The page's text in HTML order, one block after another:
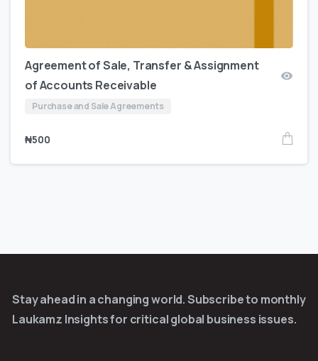
Agreement of Sale, Transfer & Assignment
of Accounts Receivable
Purchase and Sale Agreements
₦500
Stay ahead in a changing world. Subscribe to monthly
Laukamz Insights for critical global business issues.